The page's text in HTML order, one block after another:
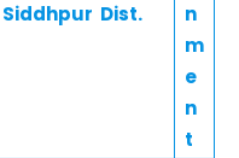
Dist.
n
m
e
n
t